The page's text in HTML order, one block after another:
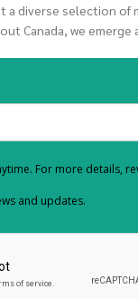
a diverse selection
Canada, we
For more details,
and updates.